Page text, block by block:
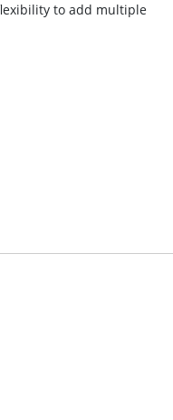
to add multiple